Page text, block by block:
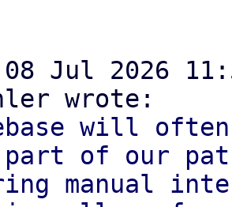
08 Jul 2026
will
of our
manual